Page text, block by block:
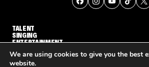
TALENT
SINGING
ENTERTAINMENT
We are using cookies to give you the best
website.